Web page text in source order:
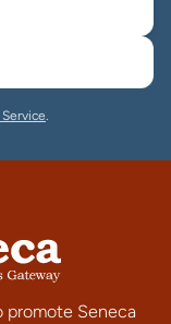
.
promote Seneca